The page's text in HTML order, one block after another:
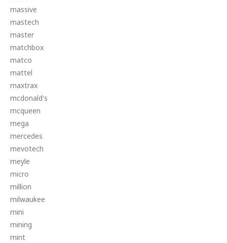
massive
mastech
master
matchbox
matco
mattel
maxtrax
mcdonald's
mcqueen
mega
mercedes
mevotech
meyle
micro
million
milwaukee
mini
mining
mint